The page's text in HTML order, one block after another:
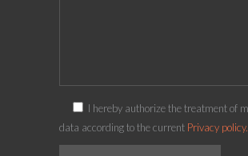
I hereby authorize the treatment of
data according to the current Privacy policy.